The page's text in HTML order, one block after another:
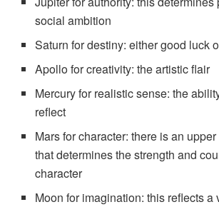
social ambition
Saturn for destiny: either good luck
Apollo for creativity: the artistic flair
Mercury for realistic sense: the
reflect
Mars for character: there is an
that determines the strength and
character
Moon for imagination: this reflects a